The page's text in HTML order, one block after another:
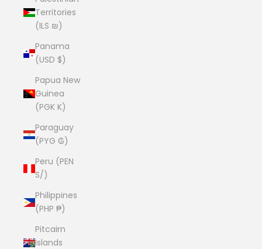
Territories
(ILS ₪)
Panama
(USD $)
Papua New
Guinea
(PGK K)
Paraguay
(PYG ₲)
Peru (PEN
S/)
Philippines
(PHP ₱)
Pitcairn
Islands